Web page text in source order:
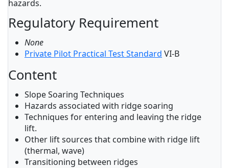
hazards.
Regulatory Requirement
None
Private Pilot Practical Test Standard VI-B
Content
Slope Soaring Techniques
Hazards associated with ridge soaring
Techniques for entering and leaving the ridge
lift.
Other lift sources that combine with ridge lift
(thermal, wave)
Transitioning between ridges